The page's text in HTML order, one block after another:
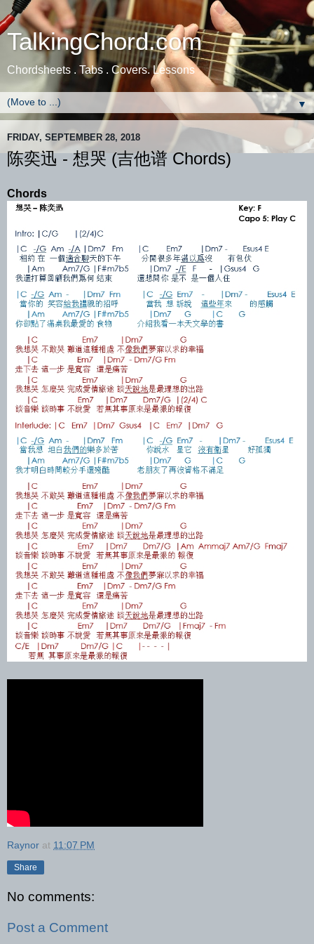
TalkingChord.com
Chordsheets . Tabs . Covers. Lessons
▼
FRIDAY, SEPTEMBER 28, 2018
陈奕迅 - 想哭 (吉他谱 Chords)
Chords
Raynor at 11:07 PM
Share
No comments:
Post a Comment